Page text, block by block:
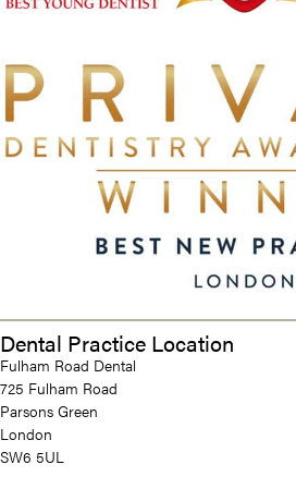
Dental Practice Location
Fulham Road Dental
725 Fulham Road
Parsons Green
London
SW6 5UL